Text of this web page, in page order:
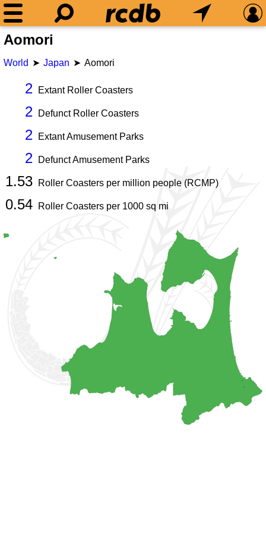
Aomori
World Japan Aomori
2 Extant Roller Coasters
2 Defunct Roller Coasters
2 Extant Amusement Parks
2 Defunct Amusement Parks
1.53 Roller Coasters per million people (RCMP)
0.54 Roller Coasters per 1000 sq mi